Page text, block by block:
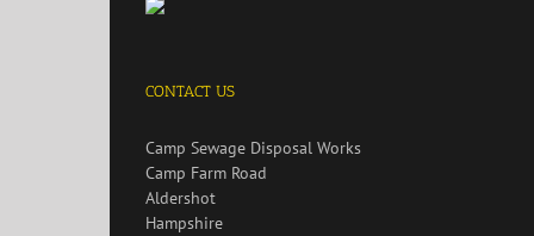
CONTACT US
Camp Sewage Disposal Works
Camp Farm Road
Aldershot
Hampshire